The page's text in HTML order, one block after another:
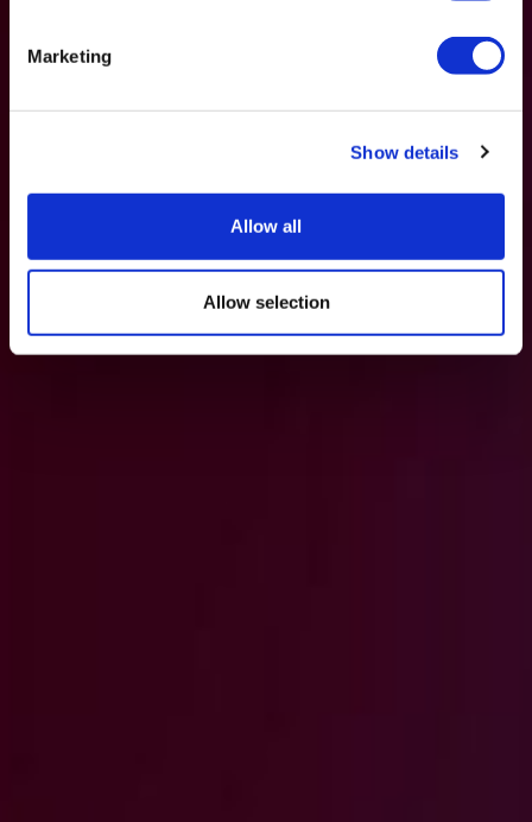
Marketing
Show details
Allow all
Allow selection